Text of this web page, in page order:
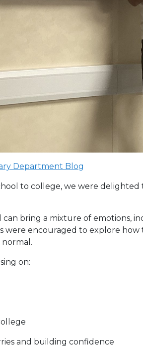
Department Blog
to college, we were
bring a mixture of emotions,
were encouraged to explore
on:
and building confidence